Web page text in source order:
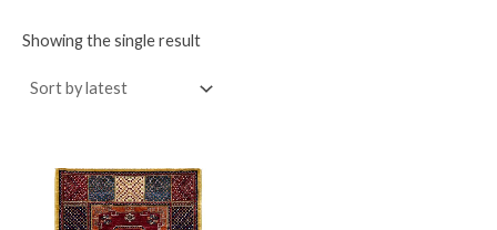
Showing the single result